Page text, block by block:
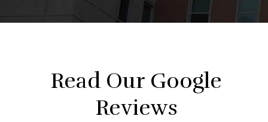
Read Our Google
Reviews